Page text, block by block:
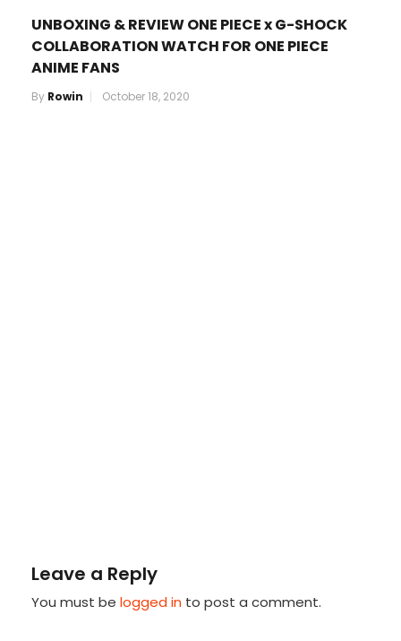
UNBOXING & REVIEW ONE PIECE x G-SHOCK
COLLABORATION WATCH FOR ONE PIECE
ANIME FANS
By Rowin October 18, 2020
Leave a Reply
You must be logged in to post a comment.